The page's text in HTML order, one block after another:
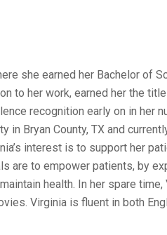
she earned her Bachelor of
to her work, earned her the
recognition early on in her
Bryan County, TX and
interest is to support her
are to empower patients, by
health. In her spare
Virginia is fluent in both